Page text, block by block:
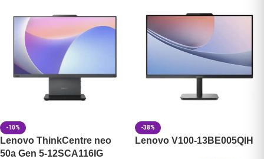
-10%
Lenovo ThinkCentre neo
50a Gen 5-12SCA116IG
-38%
Lenovo V100-13BE005QIH